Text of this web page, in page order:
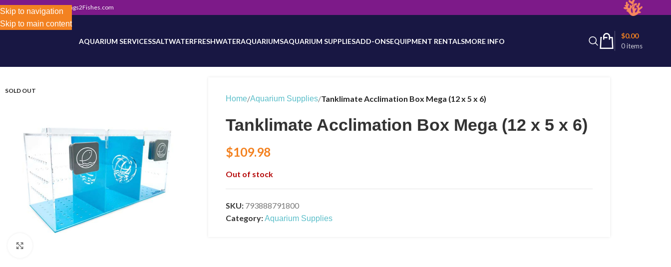
Skip to navigation
Skip to main content
Store-wide inventory counts in progress. Site will be updated as inventory counts are added. Reach out to us for latest product availability.
800-0234 | Info@Frags2Fishes.com
AQUARIUM SERVICESSALTWATERFRESHWATERAQUARIUMSAQUARIUM SUPPLIESADD-ONSEQUIPMENT RENTALSMORE INFO
0items
$0.00
SOLD OUT
Home/Aquarium Supplies/Tanklimate Acclimation Box Mega (12 x 5 x 6)
Tanklimate Acclimation Box Mega (12 x 5 x 6)
$109.98
Out of stock
SKU: 793888791800
Category:Aquarium Supplies